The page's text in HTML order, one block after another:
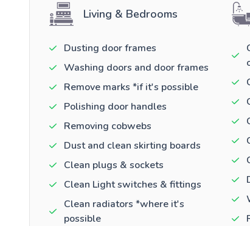
Living & Bedrooms
Dusting door frames
Washing doors and door frames
Remove marks *if it's possible
Polishing door handles
Removing cobwebs
Dust and clean skirting boards
Clean plugs & sockets
Clean Light switches & fittings
Clean radiators *where it's
possible